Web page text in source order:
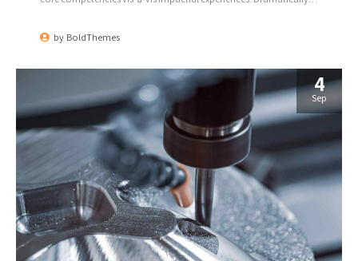
by BoldThemes
4
Sep